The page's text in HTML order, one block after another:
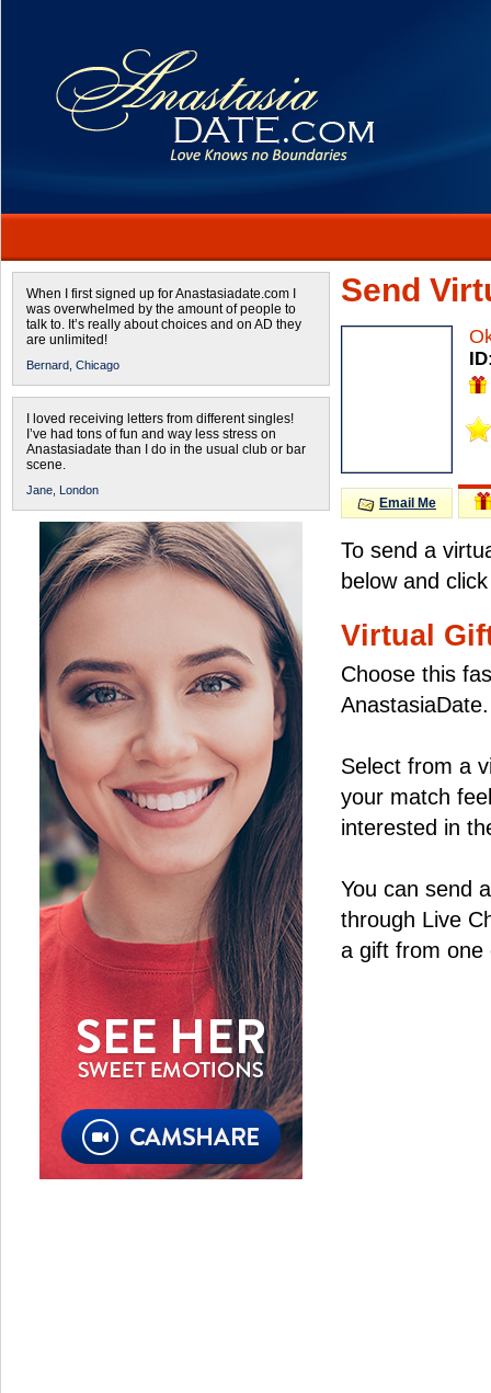
When I first signed up for Anastasiadate.com I
was overwhelmed by the amount of people to
talk to. It’s really about choices and on AD they
are unlimited!
Bernard, Chicago
I loved receiving letters from different singles!
I’ve had tons of fun and way less stress on
Anastasiadate than I do in the usual club or bar
scene.
Jane, London
Send
Email Me
To send a
below and
Virtual
Choose this
AnastasiaDate.
Select from a
your match
interested in
You can send
through Live
a gift from one